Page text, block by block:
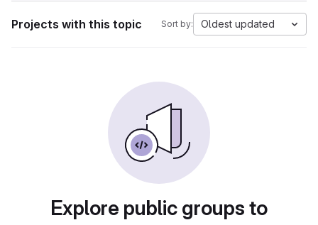
Projects with this topic Sort by: Oldest updated
Explore public groups to